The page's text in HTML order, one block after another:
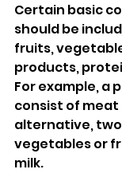
Certain basic
should be
fruits,
products,
For example, a
consist of meat
alternative,
vegetables or
milk.